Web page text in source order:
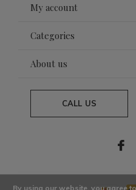
My account
Categories
About us
CALL US
By using our website, you agree